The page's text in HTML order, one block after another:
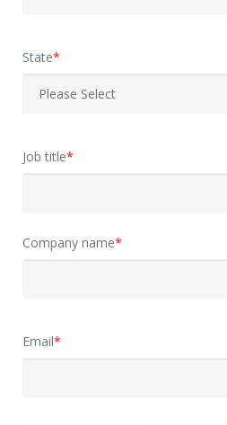
State*
Job title*
Company name*
Email*